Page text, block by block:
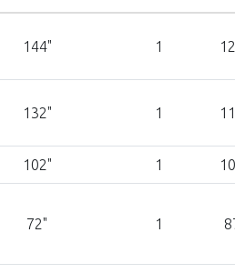
144" 1
132" 1
102" 1
72" 1